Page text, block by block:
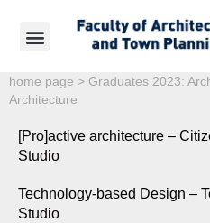
home page > Graduates 2023:
Architecture
[Pro]active architecture –
Studio
Technology-based Design –
Studio